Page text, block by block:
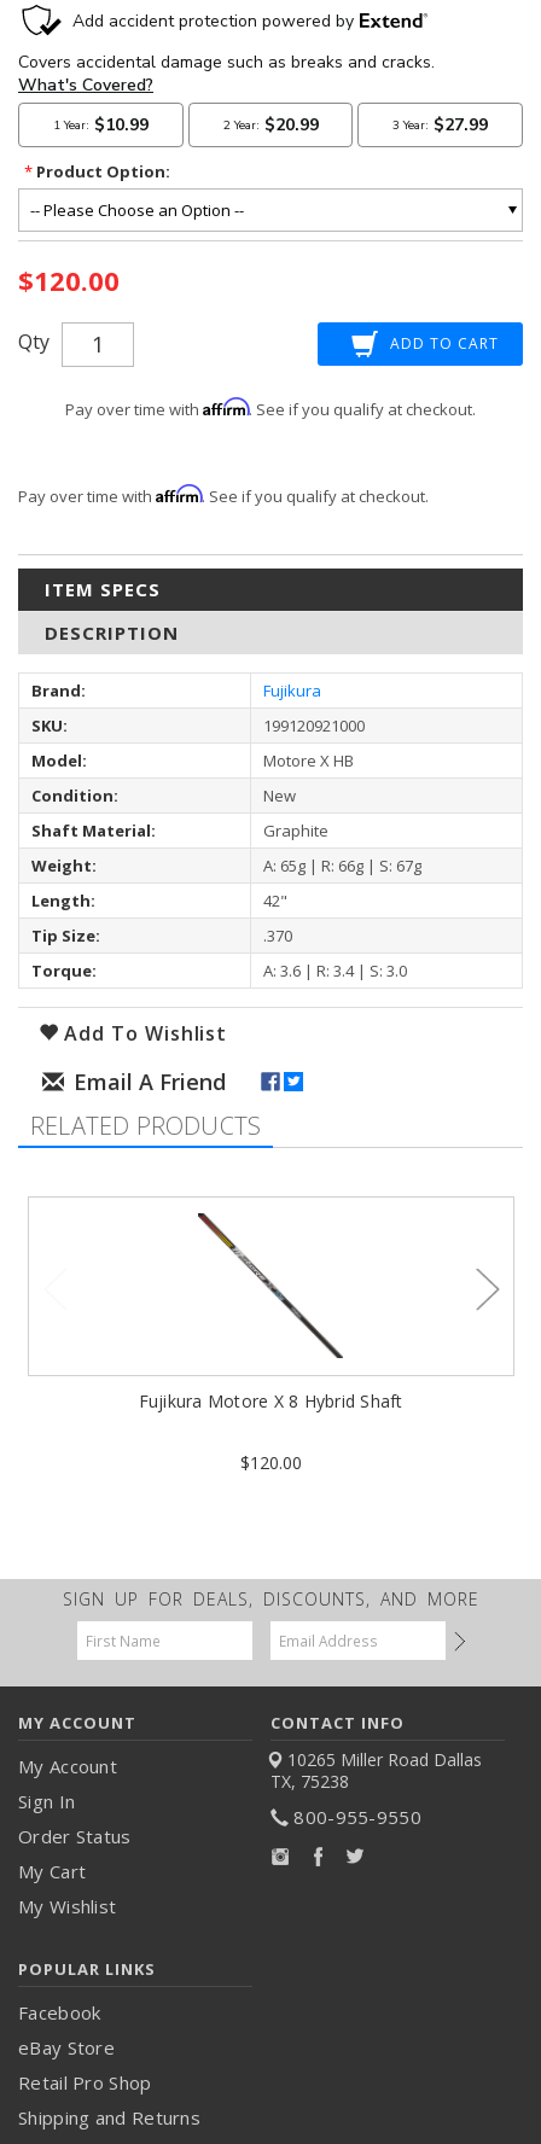
*Product Option:
Stock:
$120.00
Qty
Pay over time with Affirm. See if you qualify at checkout.
Pay over time with Affirm. See if you qualify at checkout.
ITEM SPECS
DESCRIPTION
Brand:
Fujikura
SKU:
199120921000
Model:
Motore X HB
Condition:
New
Shaft Material:
Graphite
Weight:
A: 65g | R: 66g | S: 67g
Length:
42"
Tip Size:
.370
Torque:
A: 3.6 | R: 3.4 | S: 3.0
Add To Wishlist
RELATED PRODUCTS
Fujikura Motore X 8 Hybrid Shaft
$120.00
SIGN UP FOR DEALS, DISCOUNTS, AND MORE
Email
Address
MY ACCOUNT
My Account
Sign In
Order Status
My Cart
My Wishlist
CONTACT INFO
10265 Miller Road Dallas
TX, 75238
800-955-9550
POPULAR LINKS
Facebook
eBay Store
Retail Pro Shop
Shipping and Returns